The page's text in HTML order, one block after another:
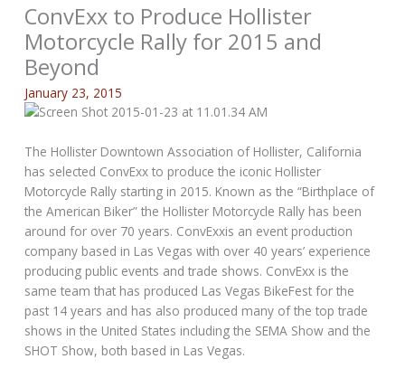
ConvExx to Produce Hollister
Motorcycle Rally for 2015 and
Beyond
January 23, 2015
The Hollister Downtown Association of Hollister, California
has selected ConvExx to produce the iconic Hollister
Motorcycle Rally starting in 2015. Known as the “Birthplace of
the American Biker” the Hollister Motorcycle Rally has been
around for over 70 years. ConvExxis an event production
company based in Las Vegas with over 40 years’ experience
producing public events and trade shows. ConvExx is the
same team that has produced Las Vegas BikeFest for the
past 14 years and has also produced many of the top trade
shows in the United States including the SEMA Show and the
SHOT Show, both based in Las Vegas.